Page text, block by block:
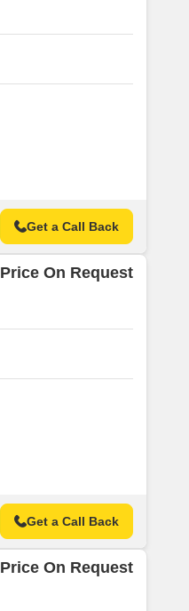
Get a Call Back
Price On Request
Get a Call Back
Price On Request